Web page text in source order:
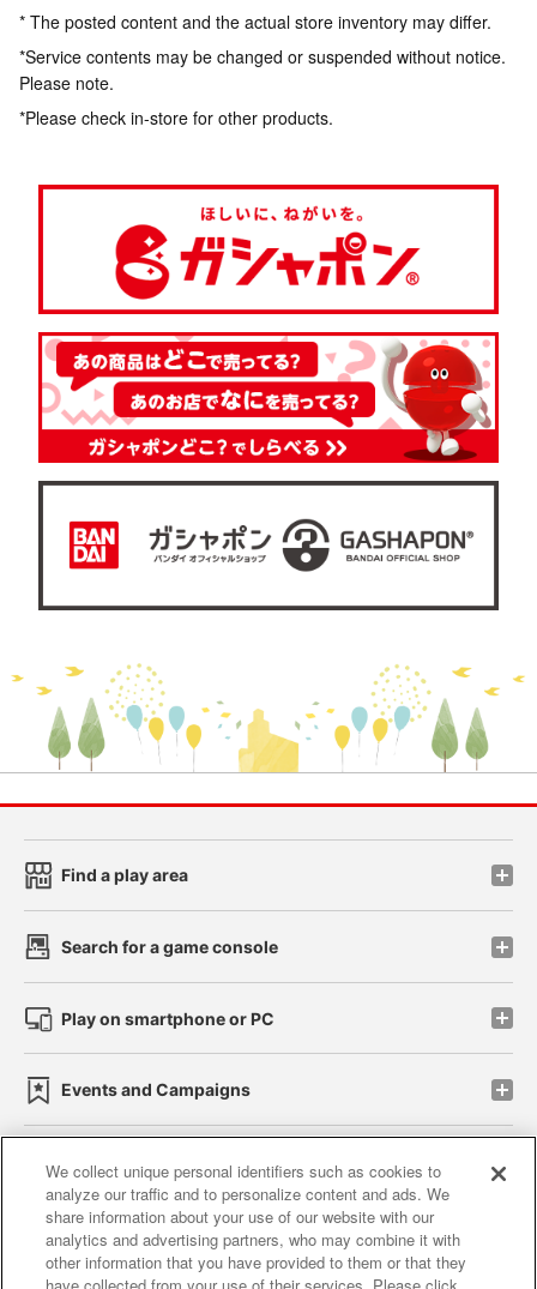
* The posted content and the actual store inventory may differ.
*Service contents may be changed or suspended without notice.
Please note.
*Please check in-store for other products.
Find a play area
Search for a game console
Play on smartphone or PC
Events and Campaigns
Affiliate Sustainability site policy privacy policy
Web accessibility policy and verification results
We collect unique personal identifiers such as cookies to
analyze our traffic and to personalize content and ads. We
share information about your use of our website with our
analytics and advertising partners, who may combine it with
other information that you have provided to them or that they